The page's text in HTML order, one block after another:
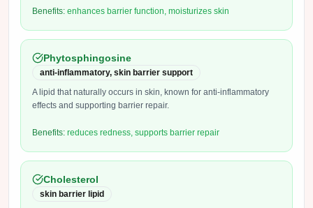
Benefits: enhances barrier function, moisturizes skin
Phytosphingosine
anti-inflammatory, skin barrier support
A lipid that naturally occurs in skin, known for anti-inflammatory
effects and supporting barrier repair.
Benefits: reduces redness, supports barrier repair
Cholesterol
skin barrier lipid